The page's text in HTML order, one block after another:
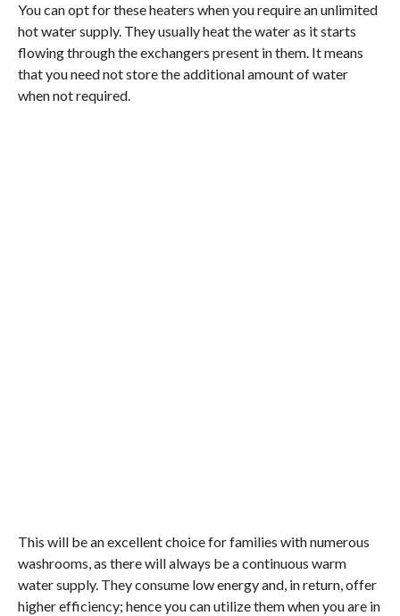
You can opt for these heaters when you require an unlimited
hot water supply. They usually heat the water as it starts
flowing through the exchangers present in them. It means
that you need not store the additional amount of water
when not required.
This will be an excellent choice for families with numerous
washrooms, as there will always be a continuous warm
water supply. They consume low energy and, in return, offer
higher efficiency; hence you can utilize them when you are in